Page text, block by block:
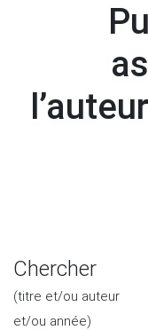
Chercher
(titre et/ou auteur
et/ou année)